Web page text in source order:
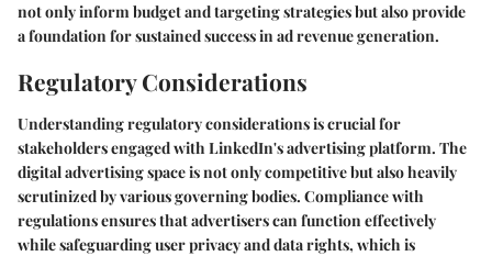
not only inform budget and targeting strategies but also provide
a foundation for sustained success in ad revenue generation.
Regulatory Considerations
Understanding regulatory considerations is crucial for
stakeholders engaged with LinkedIn's advertising platform. The
digital advertising space is not only competitive but also heavily
scrutinized by various governing bodies. Compliance with
regulations ensures that advertisers can function effectively
while safeguarding user privacy and data rights, which is